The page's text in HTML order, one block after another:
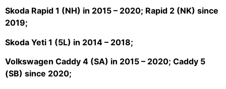
Skoda Rapid 1 (NH) in 2015 – 2020; Rapid 2 (NK) since
2019;
Skoda Yeti 1 (5L) in 2014 – 2018;
Volkswagen Caddy 4 (SA) in 2015 – 2020; Caddy 5
(SB) since 2020;